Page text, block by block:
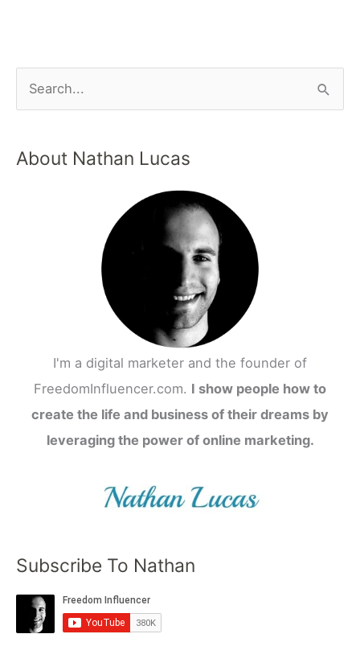
About Nathan Lucas
I'm a digital marketer and the founder of
FreedomInfluencer.com. I show people how to
create the life and business of their dreams by
leveraging the power of online marketing.
Subscribe To Nathan